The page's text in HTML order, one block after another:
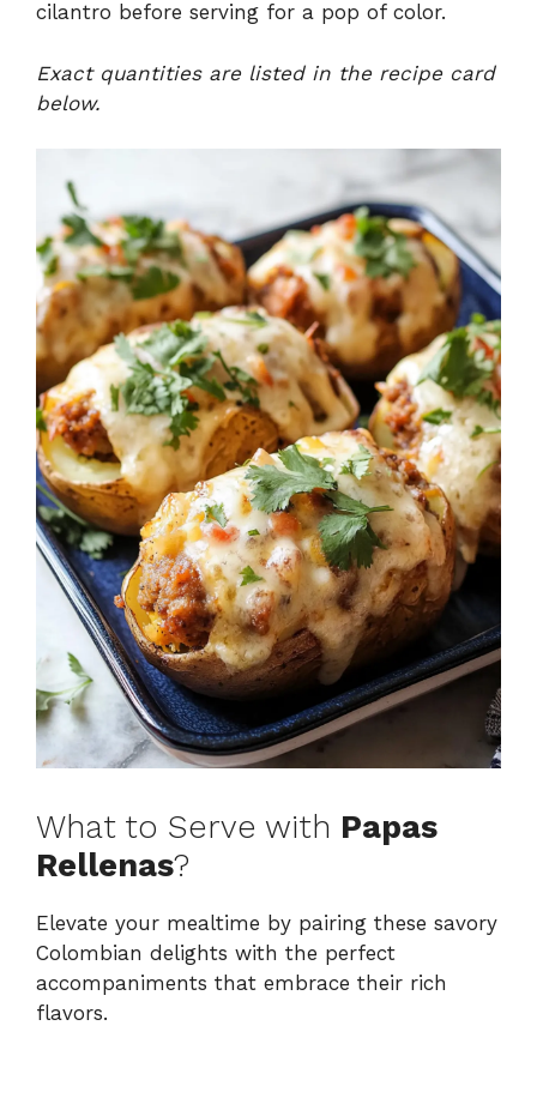
cilantro before serving for a pop of color.
Exact quantities are listed in the recipe card
below.
What to Serve with Papas
Rellenas?
Elevate your mealtime by pairing these savory
Colombian delights with the perfect
accompaniments that embrace their rich
flavors.